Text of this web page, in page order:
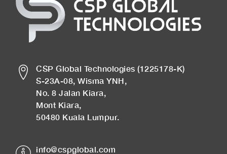
CSP Global Technologies (1225178-K)
S-23A-08, Wisma YNH,
No. 8 Jalan Kiara,
Mont Kiara,
50480 Kuala Lumpur.
info@cspglobal.com